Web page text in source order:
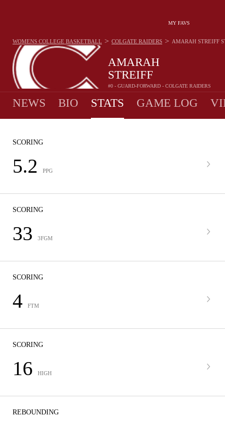
MY FAVS
AMARAH
STREIFF
#0 - GUARD-FORWARD - COLGATE RAIDERS
WOMENS COLLEGE BASKETBALL > COLGATE RAIDERS > AMARAH STREIFF
NEWS BIO STATS GAME LOG
SCORING
5.2 PPG
SCORING
33 3FGM
SCORING
4 FTM
SCORING
16 HIGH
REBOUNDING